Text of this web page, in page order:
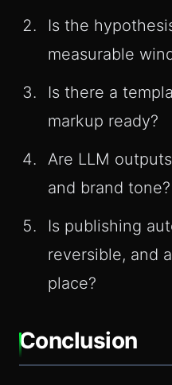
Is the
measurable
Is there a
markup ready?
Are LLM
and brand tone?
Is publishing
reversible, and
place?
Conclusion